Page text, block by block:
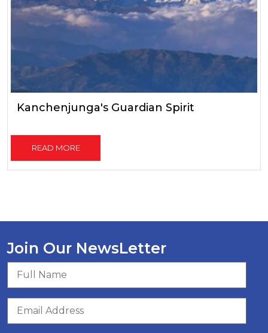
Kanchenjunga's Guardian Spirit
READ MORE
Join Our NewsLetter